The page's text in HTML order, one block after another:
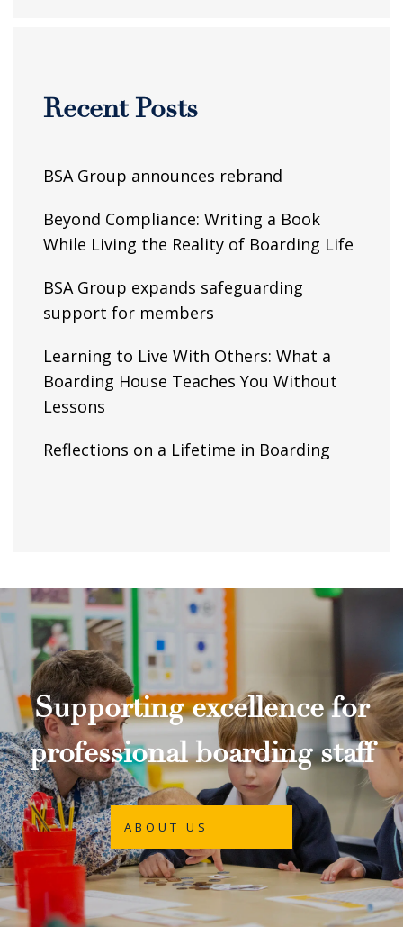
Recent Posts
BSA Group announces rebrand
Beyond Compliance: Writing a Book
While Living the Reality of Boarding Life
BSA Group expands safeguarding
support for members
Learning to Live With Others: What a
Boarding House Teaches You Without
Lessons
Reflections on a Lifetime in Boarding
Supporting excellence for
professional boarding staff
ABOUT US